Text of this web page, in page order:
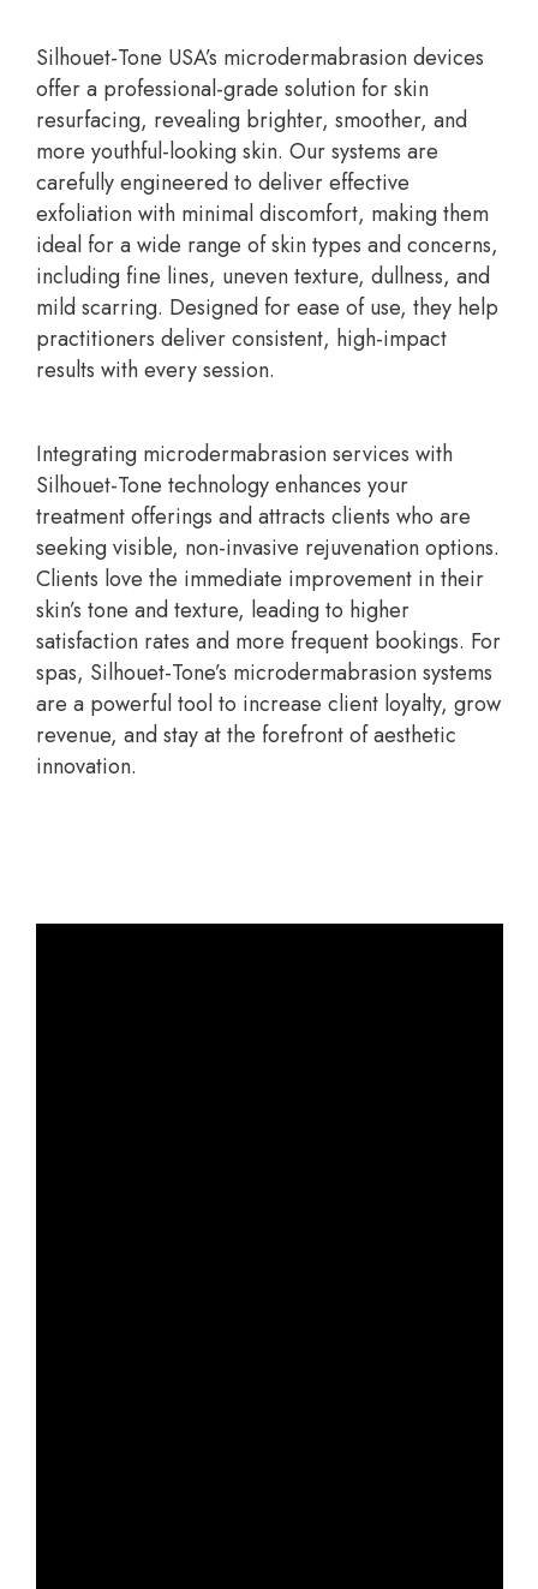
Silhouet-Tone USA’s microdermabrasion devices
offer a professional-grade solution for skin
resurfacing, revealing brighter, smoother, and
more youthful-looking skin. Our systems are
carefully engineered to deliver effective
exfoliation with minimal discomfort, making them
ideal for a wide range of skin types and concerns,
including fine lines, uneven texture, dullness, and
mild scarring. Designed for ease of use, they help
practitioners deliver consistent, high-impact
results with every session.
Integrating microdermabrasion services with
Silhouet-Tone technology enhances your
treatment offerings and attracts clients who are
seeking visible, non-invasive rejuvenation options.
Clients love the immediate improvement in their
skin’s tone and texture, leading to higher
satisfaction rates and more frequent bookings. For
spas, Silhouet-Tone’s microdermabrasion systems
are a powerful tool to increase client loyalty, grow
revenue, and stay at the forefront of aesthetic
innovation.